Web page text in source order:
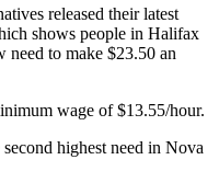
released their latest
shows people in Halifax
need to make $23.50 an
wage of $13.55/hour.
highest need in Nova